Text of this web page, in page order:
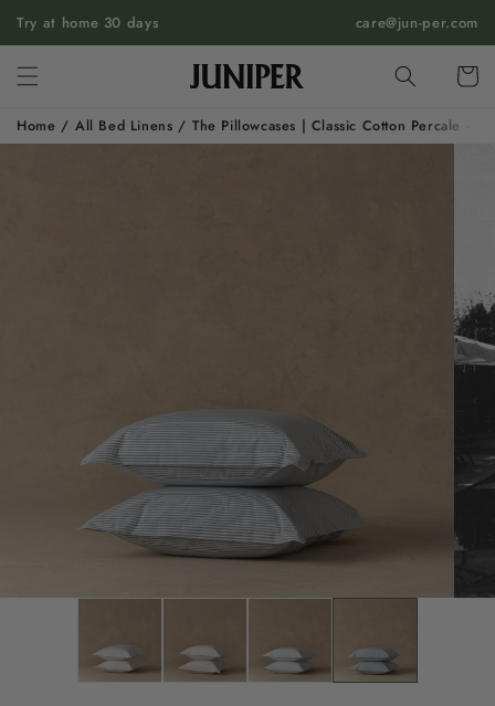
SKIP TO
CONTENT
Try at home 30 days care@jun-per.com
Cart
Home / All Bed Linens / The Pillowcases | Classic Cotton Percale -